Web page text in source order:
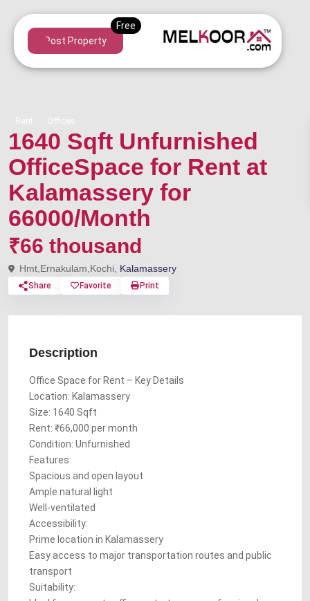
Post Property
Rent Offices
1640 Sqft Unfurnished
OfficeSpace for Rent at
Kalamassery for
66000/Month
₹66 thousand
Hmt,Ernakulam,Kochi, Kalamassery
Share Favorite Print
Description
Office Space for Rent – Key Details
Location: Kalamassery
Size: 1640 Sqft
Rent: ₹66,000 per month
Condition: Unfurnished
Features:
Spacious and open layout
Ample natural light
Well-ventilated
Accessibility:
Prime location in Kalamassery
Easy access to major transportation routes and public
transport
Suitability: